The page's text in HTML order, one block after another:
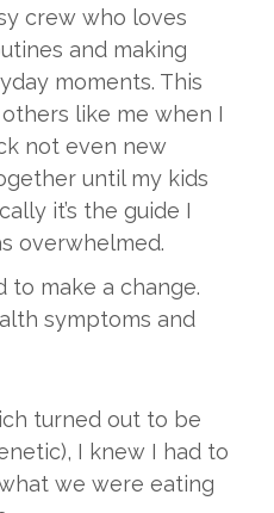
crew who loves
and making
moments. This
like me when I
not even new
until my kids
it’s the guide I
overwhelmed.
to make a change.
symptoms and
turned out to be
I knew I had to
we were eating